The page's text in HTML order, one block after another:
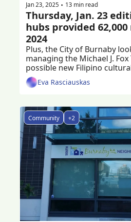
Jan 23, 2025 • 13 min read
Thursday, Jan. 23
hubs provided
2024
Plus, the City of Burnaby
managing the Michael J.
possible new Filipino
criminal trial following a
Eva Rasciauskas
Community +2